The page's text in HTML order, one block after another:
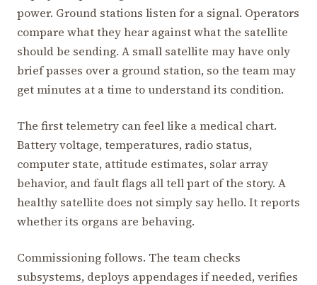
power. Ground stations listen for a signal. Operators
compare what they hear against what the satellite
should be sending. A small satellite may have only
brief passes over a ground station, so the team may
get minutes at a time to understand its condition.
The first telemetry can feel like a medical chart.
Battery voltage, temperatures, radio status,
computer state, attitude estimates, solar array
behavior, and fault flags all tell part of the story. A
healthy satellite does not simply say hello. It reports
whether its organs are behaving.
Commissioning follows. The team checks
subsystems, deploys appendages if needed, verifies